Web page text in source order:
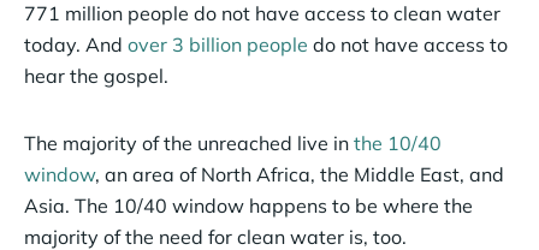
771 million people do not have access to clean water
today. And over 3 billion people do not have access to
hear the gospel.
The majority of the unreached live in the 10/40
window, an area of North Africa, the Middle East, and
Asia. The 10/40 window happens to be where the
majority of the need for clean water is, too.